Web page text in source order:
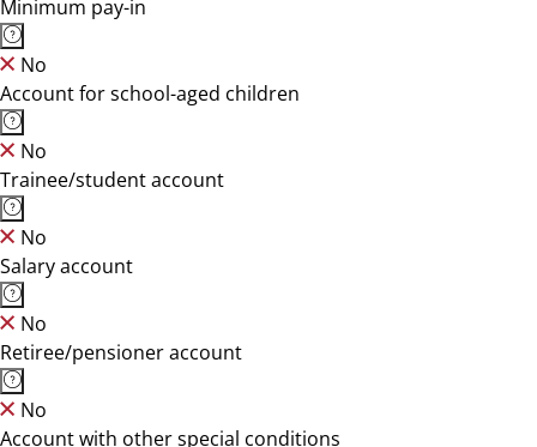
Minimum pay-in
No
Account for school-aged children
No
Trainee/student account
No
Salary account
No
Retiree/pensioner account
No
Account with other special conditions